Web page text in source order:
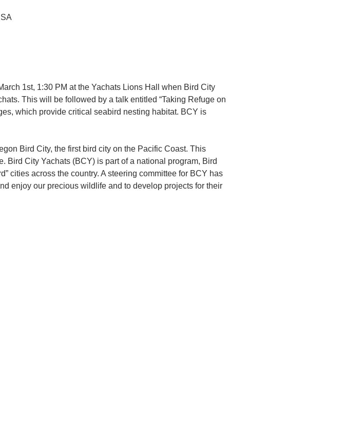
1st, 1:30 PM at the Yachats Lions Hall when Bird City
This will be followed by a talk entitled “Taking Refuge on
which provide critical seabird nesting habitat. BCY is
Bird City, the first bird city on the Pacific Coast. This
Bird City Yachats (BCY) is part of a national program, Bird
cities across the country. A steering committee for BCY has
enjoy our precious wildlife and to develop projects for their